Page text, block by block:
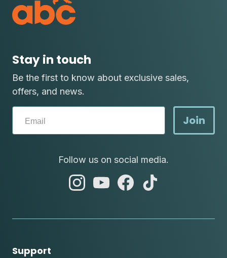
Stay in touch
Be the first to know about exclusive sales,
offers, and news.
Join
Follow us on social media.
abc
abc
abc
Support